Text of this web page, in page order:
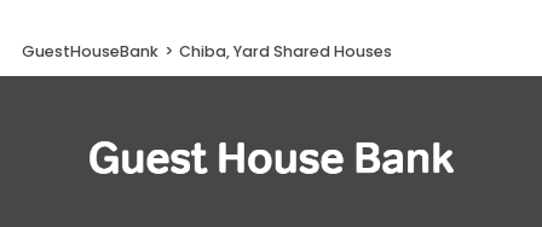
GuestHouseBank > Chiba, Yard Shared Houses